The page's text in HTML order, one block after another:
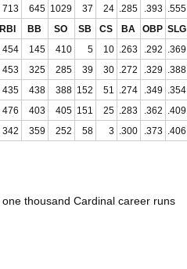
713 645 1029 37 24 .285 .393
.555
RBI BB SO SB CS BA OBP SLG
454 145 410 5 10 .263 .292
.369
453 325 285 39 30 .272 .329
.388
435 438 388 152 51 .274 .349
.354
476 403 405 151 25 .283 .362
.409
342 359 252 58 3 .300 .373 .406
thousand Cardinal career runs